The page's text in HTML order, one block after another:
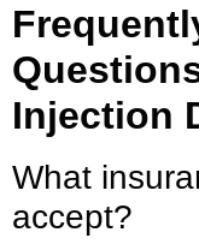
Injection
What
accept?